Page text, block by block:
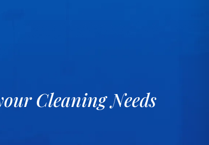
Cleaning Needs